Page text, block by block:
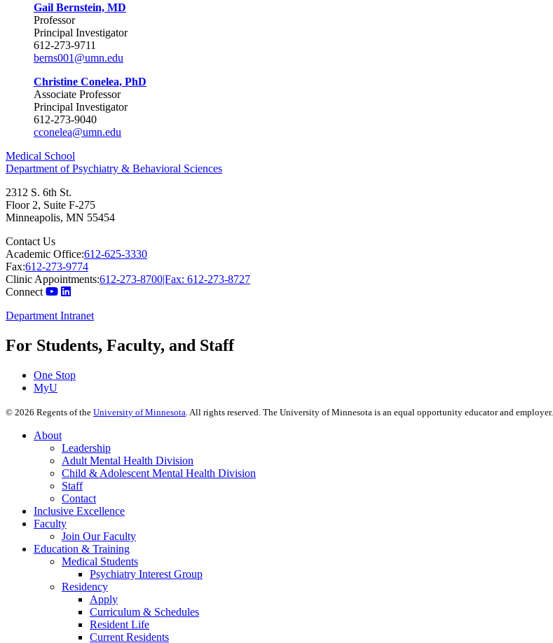
Gail Bernstein, MD
Professor
Principal Investigator
612-273-9711
berns001@umn.edu
Christine Conelea, PhD
Associate Professor
Principal Investigator
612-273-9040
cconelea@umn.edu
Medical School
Department of Psychiatry & Behavioral Sciences
2312 S. 6th St.
Floor 2, Suite F-275
Minneapolis, MN 55454
Contact Us
Academic Office:612-625-3330
Fax:612-273-9774
Clinic Appointments:612-273-8700|Fax: 612-273-8727
Connect
Department Intranet
For Students, Faculty, and Staff
One Stop
MyU
© 2026 Regents of the University of Minnesota . All rights reserved. The University of Minnesota is an equal opportunity educator and employer.
About
Leadership
Adult Mental Health Division
Child & Adolescent Mental Health Division
Staff
Contact
Inclusive Excellence
Faculty
Join Our Faculty
Education & Training
Medical Students
Psychiatry Interest Group
Residency
Apply
Curriculum & Schedules
Resident Life
Current Residents